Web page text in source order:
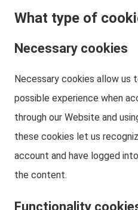
What type of
Necessary cookies
Necessary cookies allow
possible experience when
through our Website and
these cookies let us
account and have logged
the content.
Functionality